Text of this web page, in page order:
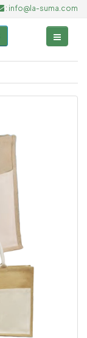
: info@la-suma.com